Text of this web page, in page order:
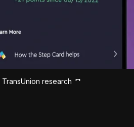
TransUnion research